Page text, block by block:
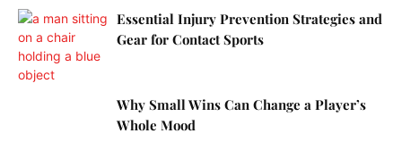
Essential Injury Prevention Strategies and
Gear for Contact Sports
Why Small Wins Can Change a Player’s
Whole Mood